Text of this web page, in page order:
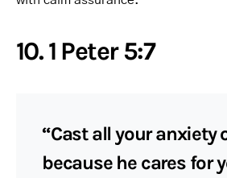
10. 1 Peter 5:7
“Cast all your anxiety
because he cares for